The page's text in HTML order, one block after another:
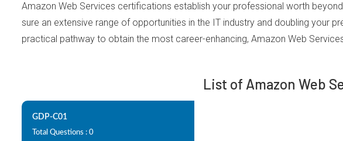
Amazon Web Services certifications establish your professional worth
sure an extensive range of opportunities in the IT industry and doubling your
practical pathway to obtain the most career-enhancing, Amazon Web
List of Amazon Web
GDP-C01
Total Questions : 0